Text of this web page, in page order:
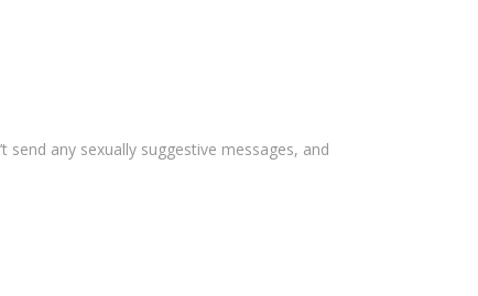
any sexually suggestive messages, and